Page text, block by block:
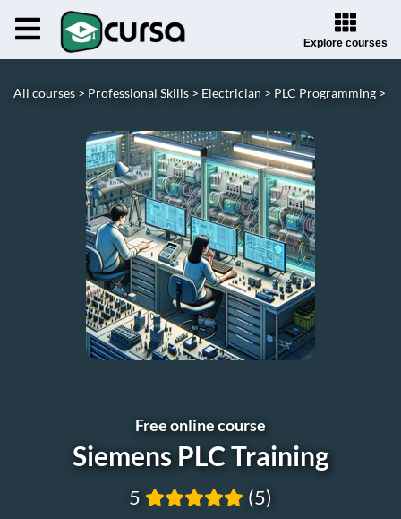
Explore courses
All courses > Professional Skills > Electrician > PLC Programming >
Free online course
Siemens PLC Training
5 (5)